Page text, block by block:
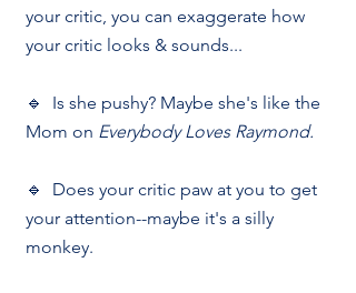
your critic, you can exaggerate how
your critic looks & sounds...
🔹  Is she pushy? Maybe she's like the
Mom on Everybody Loves Raymond.
🔹  Does your critic paw at you to get
your attention--maybe it's a silly
monkey.